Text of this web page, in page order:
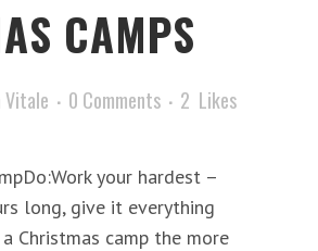
CAMPS
Vitale 0 Comments 2 Likes
your hardest –
long, give it everything
Christmas camp the more